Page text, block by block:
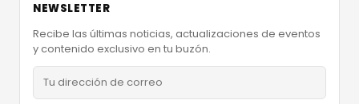
NEWSLETTER
Recibe las últimas noticias, actualizaciones de eventos
y contenido exclusivo en tu buzón.